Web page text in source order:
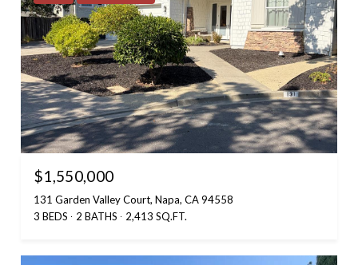
$1,550,000
131 Garden Valley Court, Napa, CA 94558
3 BEDS
2 BATHS 2,413 SQ.FT.